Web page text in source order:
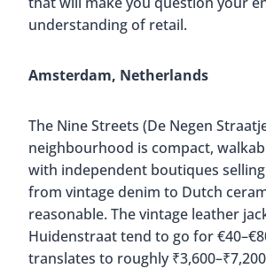
understanding of retail.
Amsterdam, Netherlands
The Nine Streets (De Negen
neighbourhood is compact,
with independent boutiques
from vintage denim to Dutch
reasonable. The vintage leather
Huidenstraat tend to go for
translates to roughly